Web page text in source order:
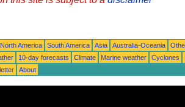
North America South America Asia Australia-Oceania
10-day forecasts Climate Marine weather Cyclones
About